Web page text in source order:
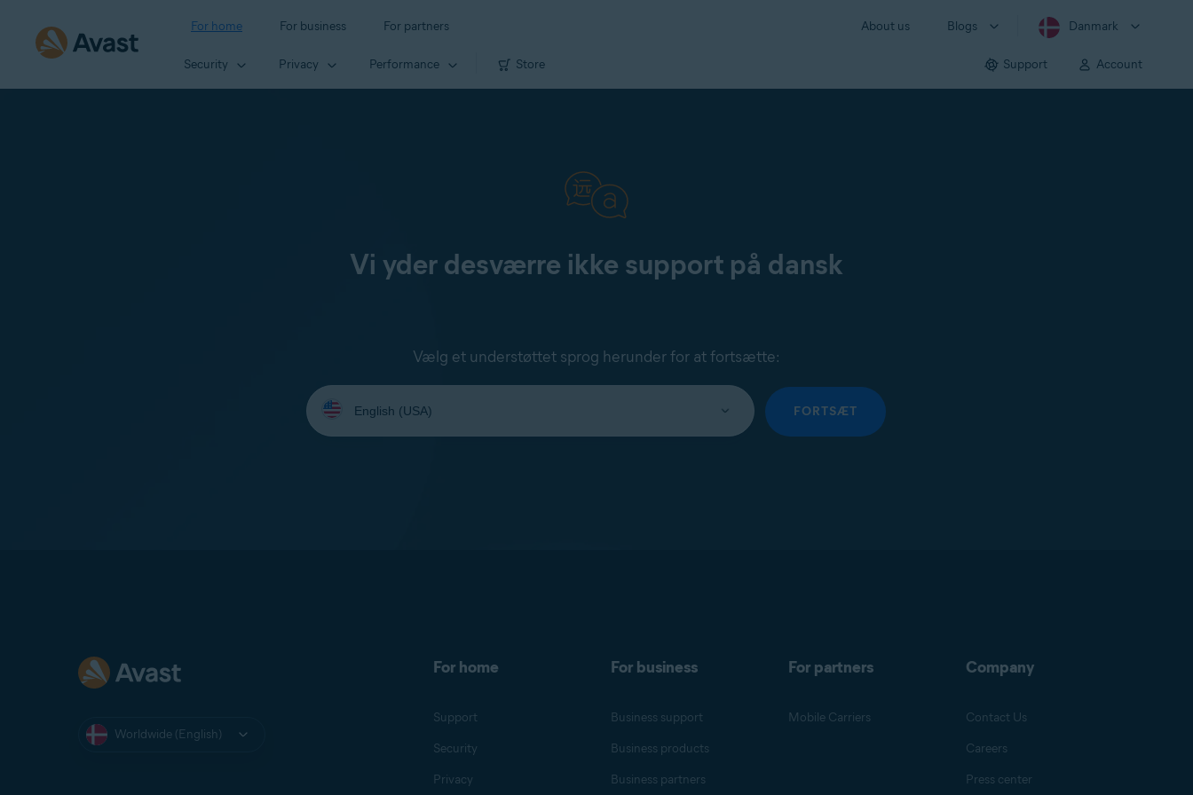
For home For business For partners About us Blogs Danmark
Security Privacy Performance Store Support Account
Vi yder desværre ikke support på dansk
Vælg et understøttet sprog herunder for at fortsætte:
Select
your
language:
FORTSÆT
Worldwide (English)
For home
Support
Security
Privacy
For business
Business support
Business products
Business partners
For partners
Mobile Carriers
Company
Contact Us
Careers
Press center